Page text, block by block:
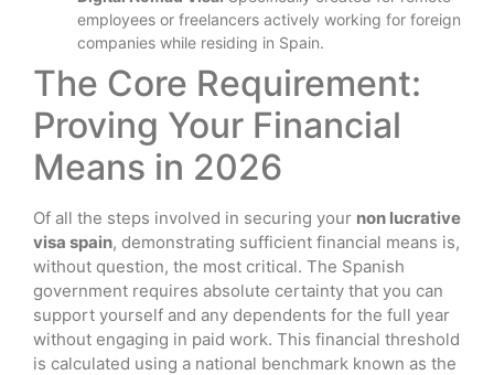
employees or freelancers actively working for foreign
companies while residing in Spain.
The Core Requirement:
Proving Your Financial
Means in 2026
Of all the steps involved in securing your non lucrative
visa spain, demonstrating sufficient financial means is,
without question, the most critical. The Spanish
government requires absolute certainty that you can
support yourself and any dependents for the full year
without engaging in paid work. This financial threshold
is calculated using a national benchmark known as the